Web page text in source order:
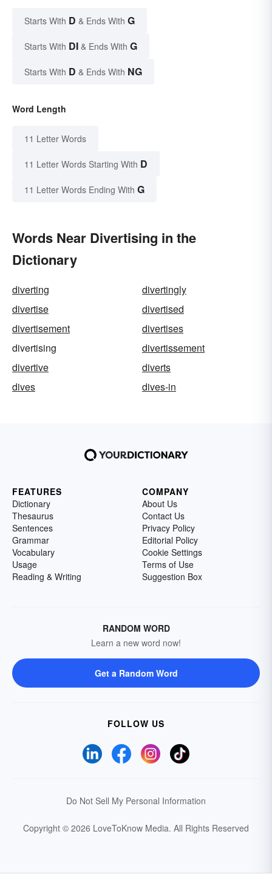
Starts With D & Ends With G
Starts With DI & Ends With G
Starts With D & Ends With NG
Word Length
11 Letter Words
11 Letter Words Starting With D
11 Letter Words Ending With G
Words Near Divertising in the
Dictionary
diverting
divertingly
divertise
divertised
divertisement
divertises
divertising
divertissement
divertive
diverts
dives
dives-in
FEATURES
Dictionary
Thesaurus
Sentences
Grammar
Vocabulary
Usage
Reading & Writing
COMPANY
About Us
Contact Us
Privacy Policy
Editorial Policy
Cookie Settings
Terms of Use
Suggestion Box
RANDOM WORD
Learn a new word now!
Get a Random Word
FOLLOW US
Do Not Sell My Personal Information
Copyright © 2026 LoveToKnow Media. All Rights Reserved